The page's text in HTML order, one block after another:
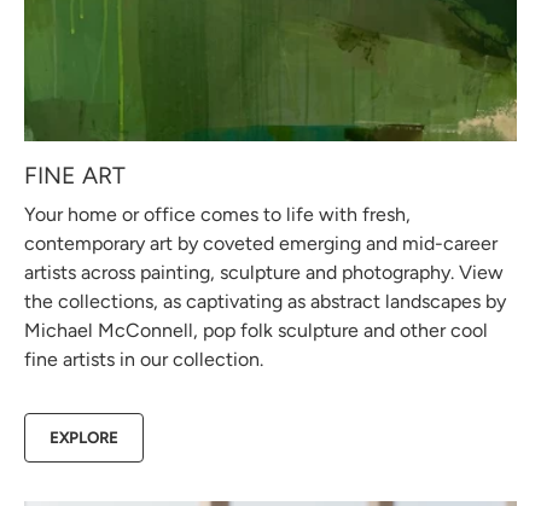
FINE ART
Your home or office comes to life with fresh,
contemporary art by coveted emerging and mid-career
artists across painting, sculpture and photography. View
the collections, as captivating as abstract landscapes by
Michael McConnell, pop folk sculpture and other cool
fine artists in our collection.
EXPLORE